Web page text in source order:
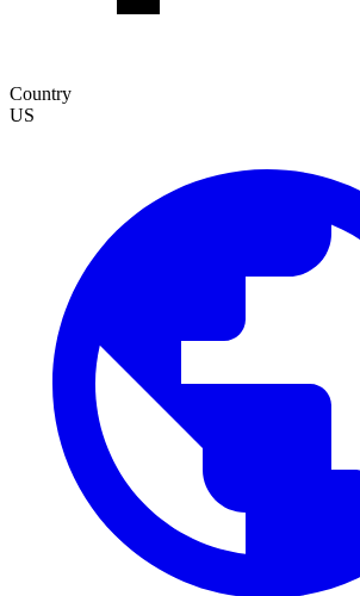
Country
US